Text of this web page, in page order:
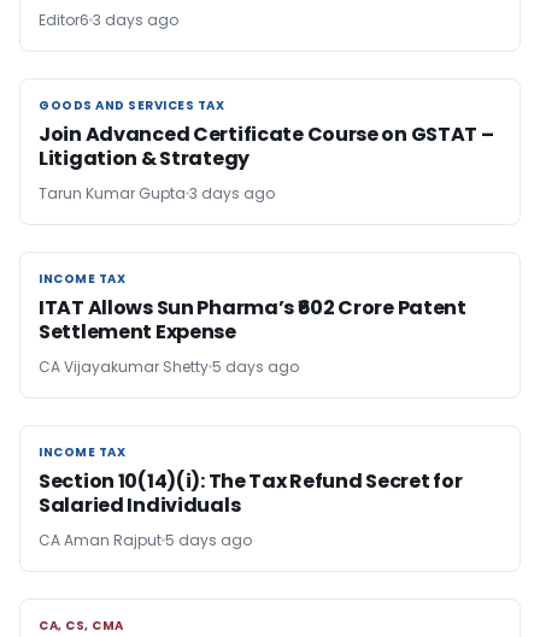
Editor6 3 days ago
GOODS AND SERVICES TAX
GOODS AND SERVICES TAX
Join Advanced Certificate Course on GSTAT –
Litigation & Strategy
Tarun Kumar Gupta 3 days ago
INCOME TAX
INCOME TAX
ITAT Allows Sun Pharma’s ₹602 Crore Patent
Settlement Expense
CA Vijayakumar Shetty 5 days ago
INCOME TAX
INCOME TAX
Section 10(14)(i): The Tax Refund Secret for
Salaried Individuals
CA Aman Rajput 5 days ago
CA, CS, CMA
CA, CS, CMA